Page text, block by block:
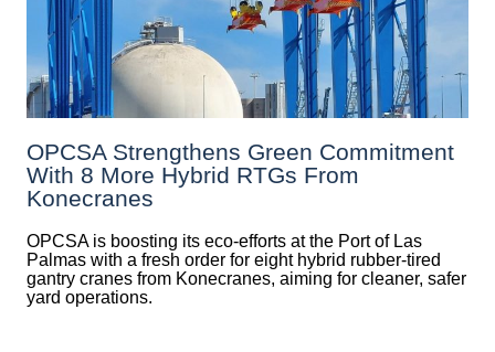
OPCSA Strengthens Green Commitment
With 8 More Hybrid RTGs From
Konecranes
OPCSA is boosting its eco-efforts at the Port of Las
Palmas with a fresh order for eight hybrid rubber-tired
gantry cranes from Konecranes, aiming for cleaner, safer
yard operations.